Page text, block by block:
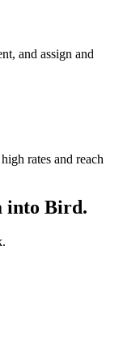
and assign and
rates and reach
into Bird.